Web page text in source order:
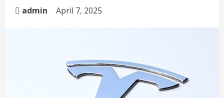
admin April 7, 2025